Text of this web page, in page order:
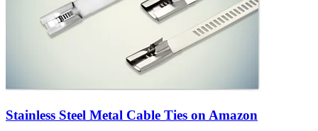
Stainless Steel Metal Cable Ties on Amazon